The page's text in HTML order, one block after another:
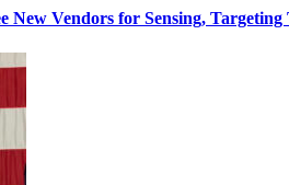
New Vendors for Sensing, Targeting